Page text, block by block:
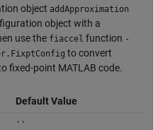
object addApproximation
object with a
use the fiaccel function -
to convert
fixed-point MATLAB code.
Default Value
''